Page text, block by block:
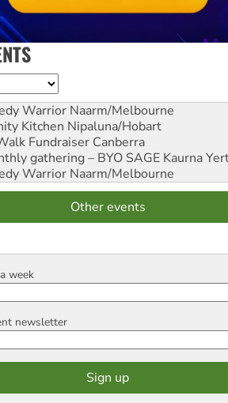
Warrior Naarm/Melbourne
Kitchen Nipaluna/Hobart
Fundraiser Canberra
gathering – BYO SAGE Kaurna
Warrior Naarm/Melbourne
Other events
week
newsletter